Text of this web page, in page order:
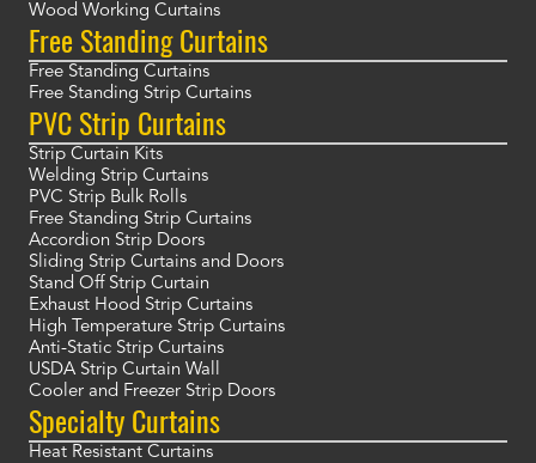
Wood Working Curtains
Free Standing Curtains
Free Standing Curtains
Free Standing Strip Curtains
PVC Strip Curtains
Strip Curtain Kits
Welding Strip Curtains
PVC Strip Bulk Rolls
Free Standing Strip Curtains
Accordion Strip Doors
Sliding Strip Curtains and Doors
Stand Off Strip Curtain
Exhaust Hood Strip Curtains
High Temperature Strip Curtains
Anti-Static Strip Curtains
USDA Strip Curtain Wall
Cooler and Freezer Strip Doors
Specialty Curtains
Heat Resistant Curtains